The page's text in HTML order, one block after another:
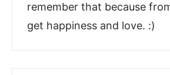
remember that because
get happiness and love. :)